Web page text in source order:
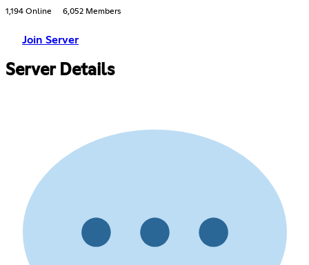
1,194 Online 6,052 Members
Join Server
Server Details